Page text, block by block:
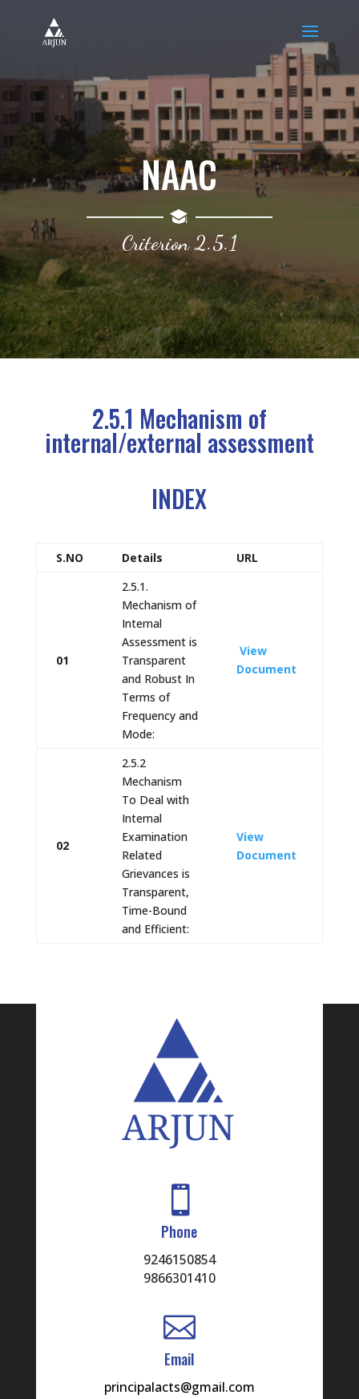
NAAC
Criterion 2.5.1
2.5.1 Mechanism of
internal/external assessment
INDEX
S.NO Details URL
01
2.5.1.
Mechanism of
Internal
Assessment is
Transparent
and Robust In
Terms of
Frequency and
Mode:
View
Document
02
2.5.2
Mechanism
To Deal with
Internal
Examination
Related
Grievances is
Transparent,
Time-Bound
and Efficient:
View
Document

Phone
9246150854
9866301410

Email
principalacts@gmail.com